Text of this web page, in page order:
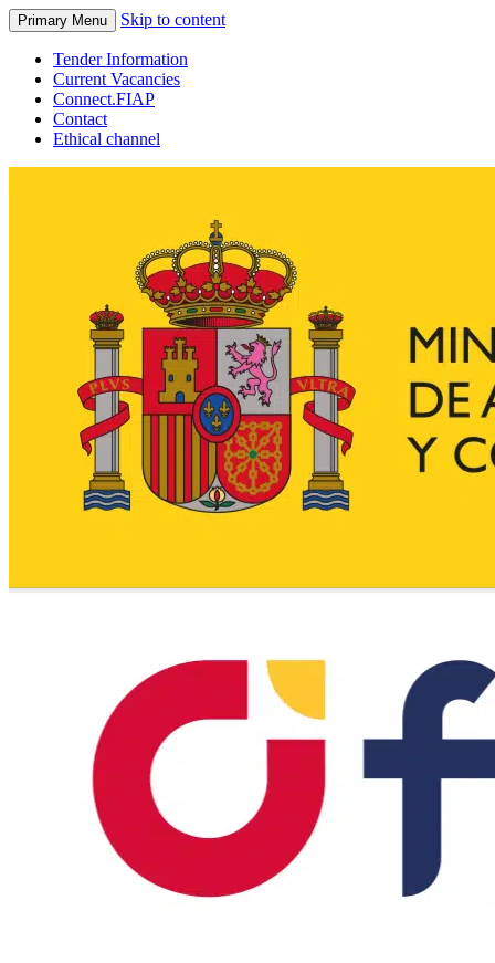
Primary Menu Skip to content
Tender Information
Current Vacancies
Connect.FIAP
Contact
Ethical channel